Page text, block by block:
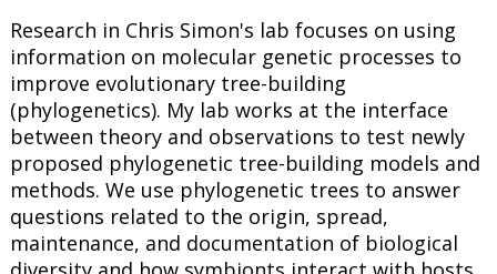
Research in Chris Simon's lab focuses on using
information on molecular genetic processes to
improve evolutionary tree-building
(phylogenetics). My lab works at the interface
between theory and observations to test newly
proposed phylogenetic tree-building models and
methods. We use phylogenetic trees to answer
questions related to the origin, spread,
maintenance, and documentation of biological